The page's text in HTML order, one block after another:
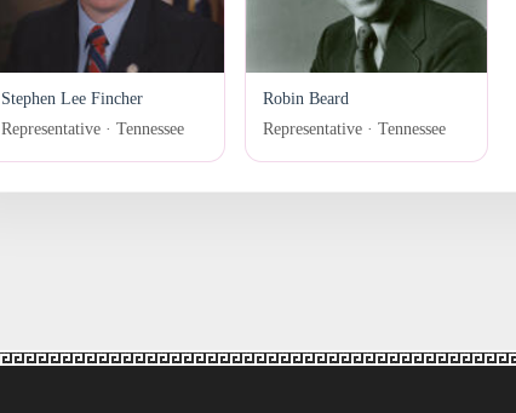
Stephen Lee Fincher
Representative · Tennessee
Robin Beard
Representative · Tennessee